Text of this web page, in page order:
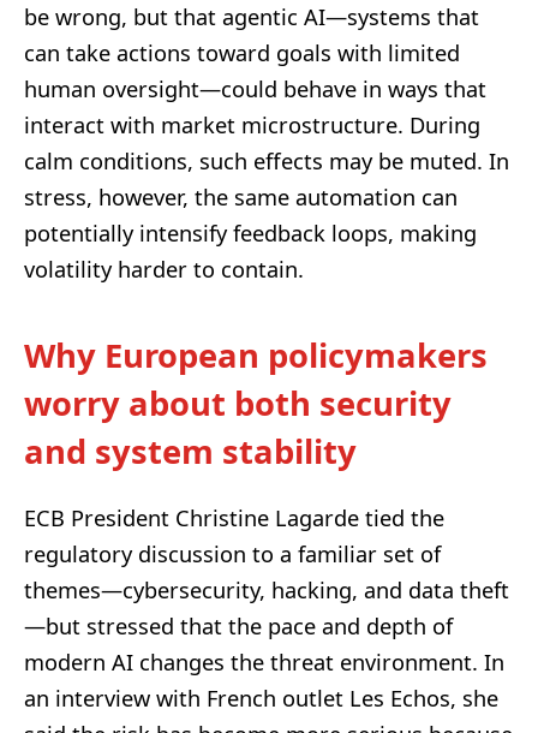
be wrong, but that agentic AI—systems that
can take actions toward goals with limited
human oversight—could behave in ways that
interact with market microstructure. During
calm conditions, such effects may be muted. In
stress, however, the same automation can
potentially intensify feedback loops, making
volatility harder to contain.
Why European policymakers
worry about both security
and system stability
ECB President Christine Lagarde tied the
regulatory discussion to a familiar set of
themes—cybersecurity, hacking, and data theft
—but stressed that the pace and depth of
modern AI changes the threat environment. In
an interview with French outlet Les Echos, she